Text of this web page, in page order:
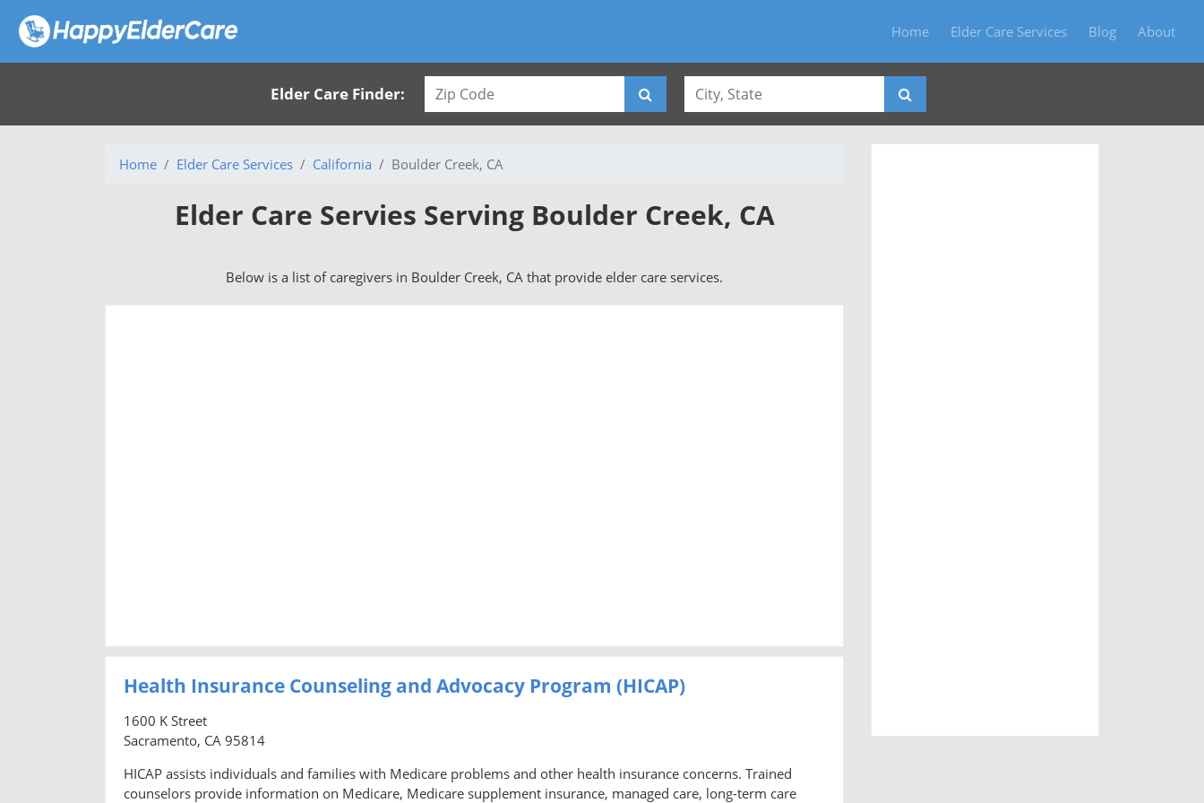
Home Elder Care Services Blog About
Elder Care Finder:
Home Elder Care Services California Boulder Creek, CA
Elder Care Servies Serving Boulder Creek, CA
Below is a list of caregivers in Boulder Creek, CA that provide elder care services.
Health Insurance Counseling and Advocacy Program (HICAP)
1600 K Street
Sacramento, CA 95814
HICAP assists individuals and families with Medicare problems and other health insurance concerns. Trained
counselors provide information on Medicare, Medicare supplement insurance, managed care, long-term care